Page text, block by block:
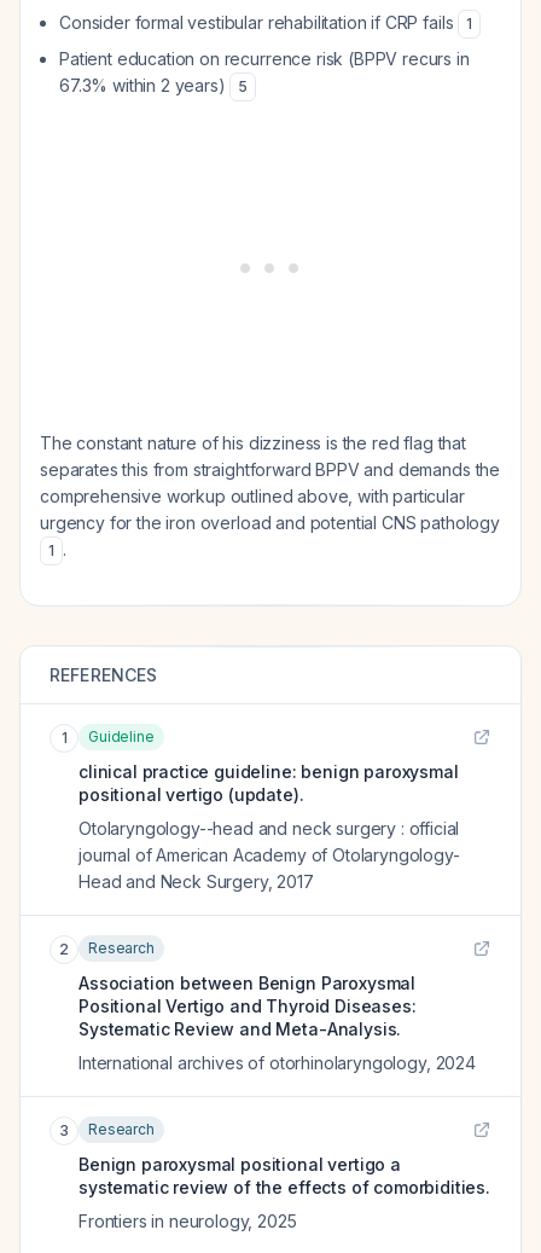
Consider formal vestibular rehabilitation if CRP fails 1
Patient education on recurrence risk (BPPV recurs in
67.3% within 2 years)
5
The constant nature of his dizziness is the red flag that
separates this from straightforward BPPV and demands the
comprehensive workup outlined above, with particular
urgency for the iron overload and potential CNS pathology
1 .
REFERENCES
1 Guideline
clinical practice guideline: benign paroxysmal
positional vertigo (update).
Otolaryngology--head and neck surgery : official
journal of American Academy of Otolaryngology-
Head and Neck Surgery, 2017
2 Research
Association between Benign Paroxysmal
Positional Vertigo and Thyroid Diseases:
Systematic Review and Meta-Analysis.
International archives of otorhinolaryngology, 2024
3 Research
Benign paroxysmal positional vertigo a
systematic review of the effects of comorbidities.
Frontiers in neurology, 2025